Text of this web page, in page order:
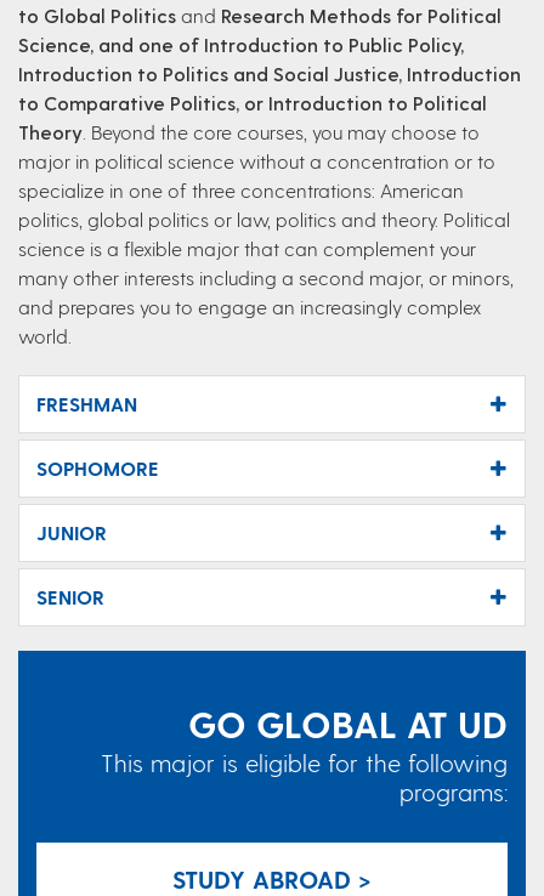
to Global Politics and Research Methods for Political
Science, and one of Introduction to Public Policy,
Introduction to Politics and Social Justice, Introduction
to Comparative Politics, or Introduction to Political
Theory . Beyond the core courses, you may choose to
major in political science without a concentration or to
specialize in one of three concentrations: American
politics, global politics or law, politics and theory. Political
science is a flexible major that can complement your
many other interests including a second major, or minors,
and prepares you to engage an increasingly complex
world.
FRESHMAN
SOPHOMORE
JUNIOR
SENIOR
GO GLOBAL AT UD
This major is eligible for the following
programs:
STUDY ABROAD >